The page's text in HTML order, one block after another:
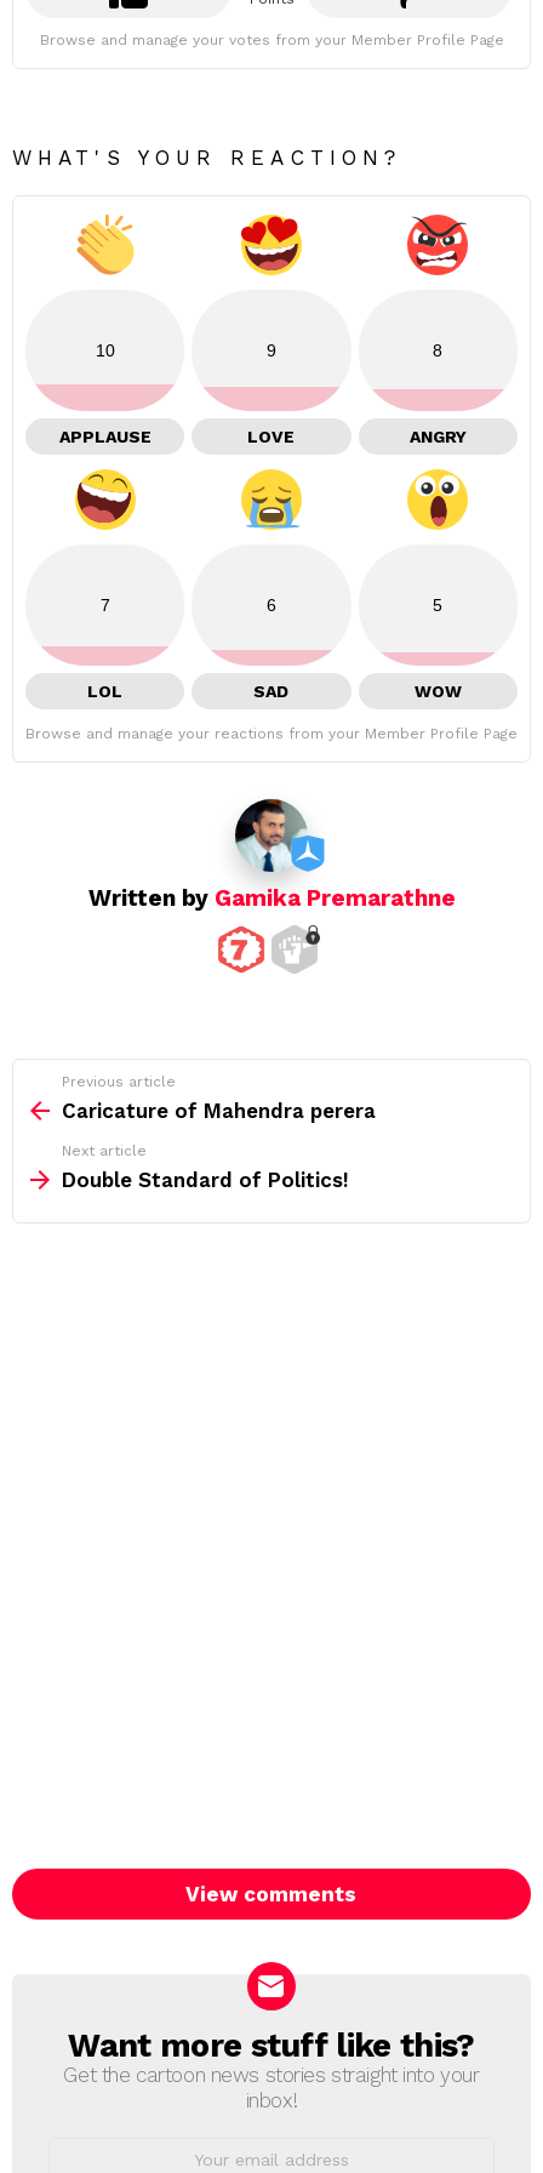
Browse and manage your votes from your Member Profile Page
WHAT'S YOUR REACTION?
10
APPLAUSE
9
LOVE
8
ANGRY
7
LOL
6
SAD
5
WOW
Browse and manage your reactions from your Member Profile Page
Written by Gamika Premarathne
more
Previous article
Caricature of Mahendra perera
Next article
Double Standard of Politics!
View comments
NEWSLETTER
Want more stuff like this?
Get the cartoon news stories straight into your
inbox!